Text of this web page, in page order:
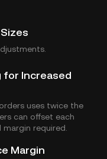
for Increased
uses twice the
can offset each
required.
Margin